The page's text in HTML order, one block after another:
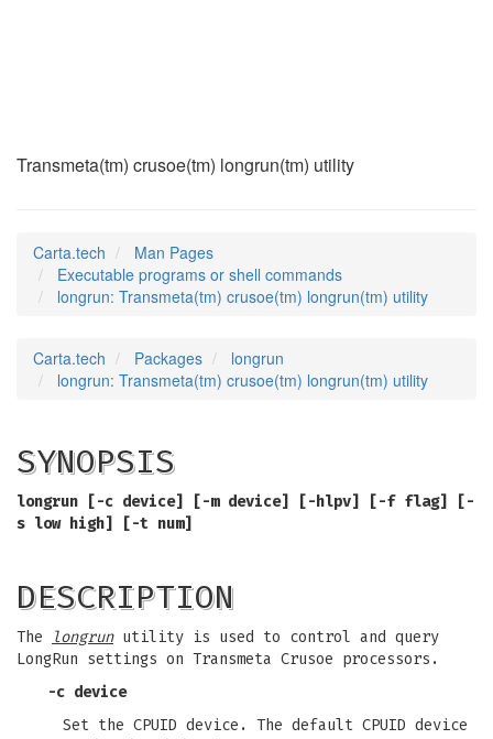
Transmeta(tm) crusoe(tm) longrun(tm) utility
Carta.tech
Man Pages
Executable programs or shell commands
longrun: Transmeta(tm) crusoe(tm) longrun(tm) utility
Carta.tech Packages
longrun
longrun: Transmeta(tm) crusoe(tm) longrun(tm) utility
SYNOPSIS
longrun [-c device] [-m device] [-hlpv] [-f flag] [-
s low high] [-t num]
DESCRIPTION
The longrunutility is used to control and query
LongRun settings on Transmeta Crusoe processors.
-c device
Set the CPUID device. The default CPUID device